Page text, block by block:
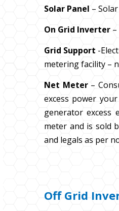
Solar Panel –
On Grid Inverter
Grid Support -
metering facility –
Net Meter–
excess power
generator excess
meter and is sold
and legals as per
Off Grid